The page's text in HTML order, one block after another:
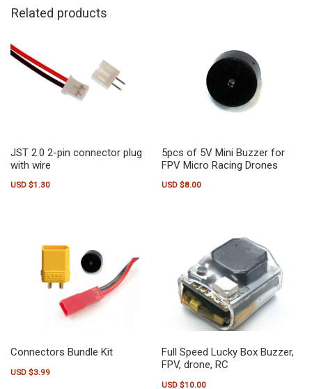
Related products
JST 2.0 2-pin connector plug
with wire
USD $1.30
5pcs of 5V Mini Buzzer for
FPV Micro Racing Drones
USD $8.00
Connectors Bundle Kit
USD $3.99
Full Speed Lucky Box Buzzer,
FPV, drone, RC
USD $10.00